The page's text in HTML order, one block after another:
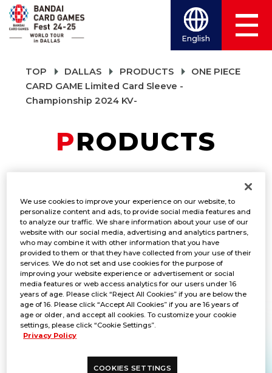
English
TOP DALLAS PRODUCTS
ONE PIECE
CARD GAME Limited Card Sleeve -
Championship 2024 KV-
PRODUCTS
GAME Limited Card
Sleeve -
Championship 2024
KV-
PRODUCTS
We use cookies to improve your experience on our website, to
personalize content and ads, to provide social media features and
to analyze our traffic. We share information about your use of our
website with our social media, advertising and analytics partners,
who may combine it with other information that you have
provided to them or that they have collected from your use of their
services. We do not set and use cookies for the purpose of
improving your website experience or advertisement or social
media features or web access analytics for our users under 16
years of age. Please click “Reject All Cookies” if you are below the
age of 16. Please click “Accept All Cookies” if you are 16 years of
age or older, and accept all cookies. To customize your cookie
settings, please click “Cookie Settings”.
Privacy Policy
COOKIES SETTINGS